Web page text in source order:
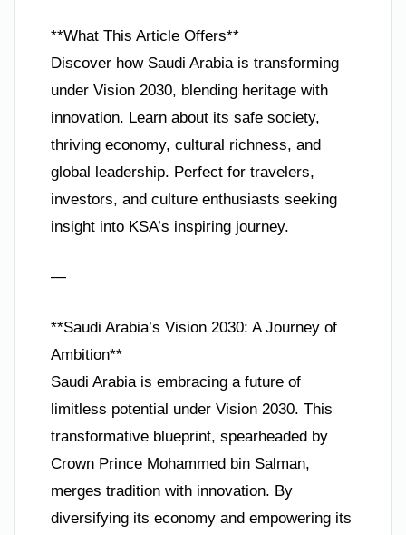
**What This Article Offers**
Discover how Saudi Arabia is transforming
under Vision 2030, blending heritage with
innovation. Learn about its safe society,
thriving economy, cultural richness, and
global leadership. Perfect for travelers,
investors, and culture enthusiasts seeking
insight into KSA’s inspiring journey.
—
**Saudi Arabia’s Vision 2030: A Journey of
Ambition**
Saudi Arabia is embracing a future of
limitless potential under Vision 2030. This
transformative blueprint, spearheaded by
Crown Prince Mohammed bin Salman,
merges tradition with innovation. By
diversifying its economy and empowering its